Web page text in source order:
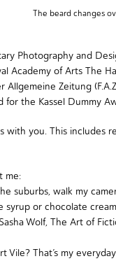
The beard changes
Photography and
Academy of Arts The
Zeitung
for the Kassel Dummy
with you. This includes
me:
suburbs, walk my
syrup or chocolate
Wolf,The Art of
Vile? That’s my